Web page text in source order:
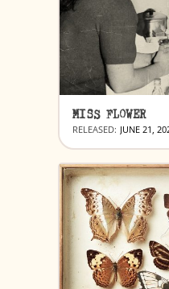
MISS FLOWER
RELEASED: JUNE 21,